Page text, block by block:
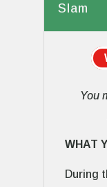
Slam
You
WHAT
During